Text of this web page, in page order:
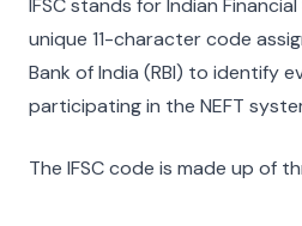
IFSC stands for Indian
unique 11-character code
Bank of India (RBI) to identify
participating in the NEFT
The IFSC code is made up of